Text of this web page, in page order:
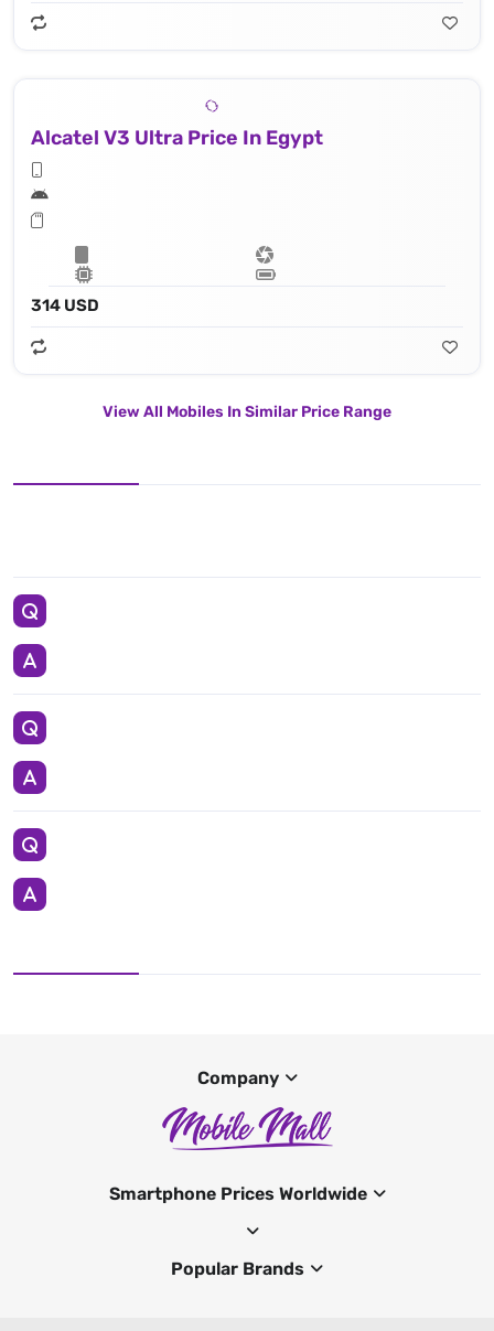
Alcatel V3 Ultra Price In Egypt
314 USD
View All Mobiles In Similar Price Range
Company
Smartphone Prices Worldwide
Popular Brands